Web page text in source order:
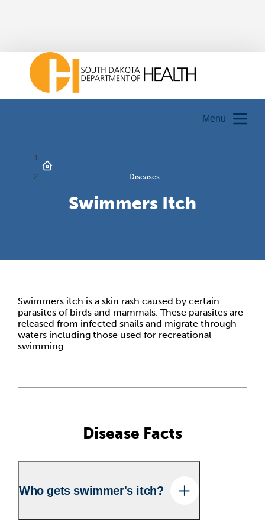
Menu
Diseases
Swimmers Itch
Swimmers itch is a skin rash caused by certain
parasites of birds and mammals. These parasites are
released from infected snails and migrate through
waters including those used for recreational
swimming.
Disease Facts
Who gets swimmer's itch?